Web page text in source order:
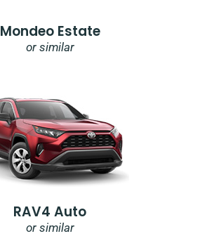
Mondeo Estate
or similar
RAV4 Auto
or similar